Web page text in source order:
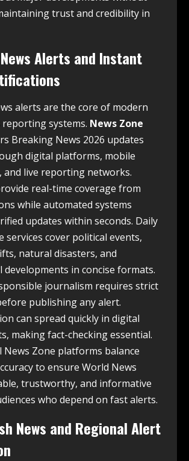
trust and credibility in
Alerts and Instant
alerts are the core of modern
reporting systems. News Zone
Breaking News 2026 updates
digital platforms, mobile
and live reporting networks.
real-time coverage from
while automated systems
updates within seconds. Daily
services cover political events,
natural disasters, and
in concise formats.
journalism requires strict
publishing any alert.
can spread quickly in digital
making fact-checking essential.
News Zone platforms balance
to ensure World News
trustworthy, and informative
who depend on fast alerts.
News and Regional Alert